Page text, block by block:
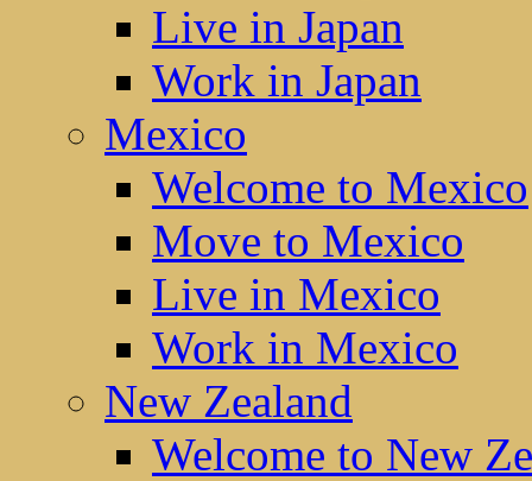
Live in Japan
Work in Japan
Mexico
Welcome to Mexico
Move to Mexico
Live in Mexico
Work in Mexico
New Zealand
Welcome to New